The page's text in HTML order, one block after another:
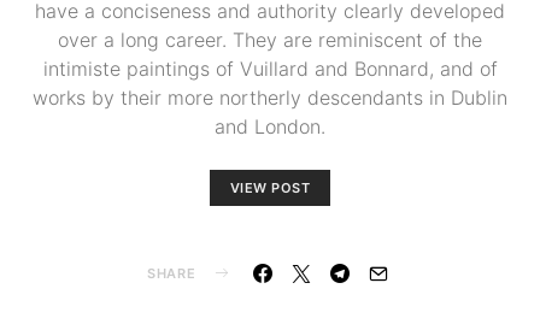
have a conciseness and authority clearly developed
over a long career. They are reminiscent of the
intimiste paintings of Vuillard and Bonnard, and of
works by their more northerly descendants in Dublin
and London.
VIEW POST
SHARE